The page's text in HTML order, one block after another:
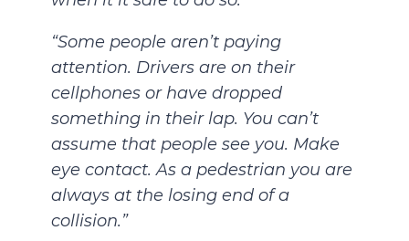
“Some people aren’t paying
attention. Drivers are on their
cellphones or have dropped
something in their lap. You can’t
assume that people see you. Make
eye contact. As a pedestrian you are
always at the losing end of a
collision.”